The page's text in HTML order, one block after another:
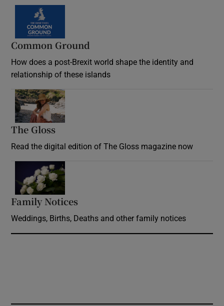
Common Ground
How does a post-Brexit world shape the identity and
relationship of these islands
The Gloss
Read the digital edition of The Gloss magazine now
Family Notices
Weddings, Births, Deaths and other family notices